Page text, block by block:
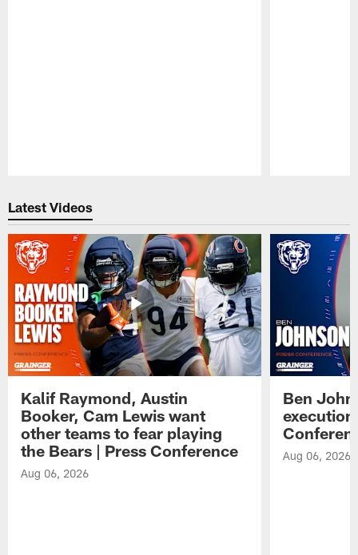
Latest Videos
Kalif Raymond, Austin
Booker, Cam Lewis want
other teams to fear playing
the Bears | Press Conference
Aug 06, 2026
Ben
Aug 06, 2026